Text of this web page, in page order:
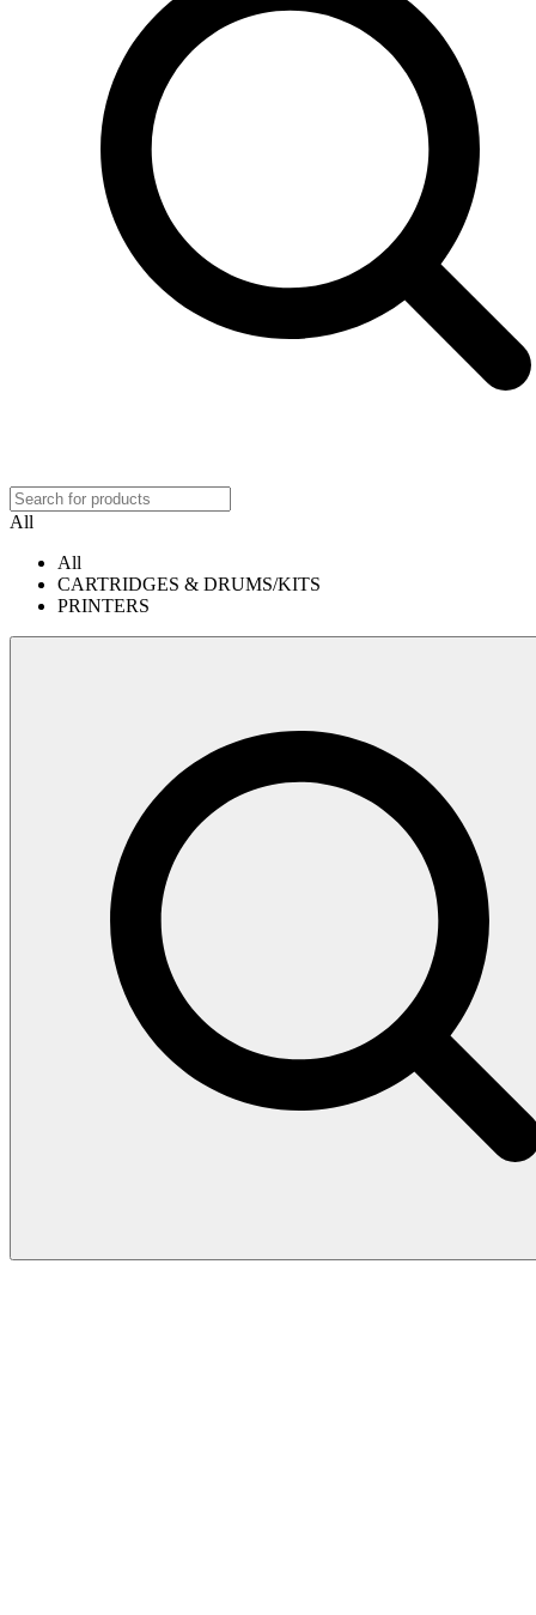
All
All
CARTRIDGES & DRUMS/KITS
PRINTERS